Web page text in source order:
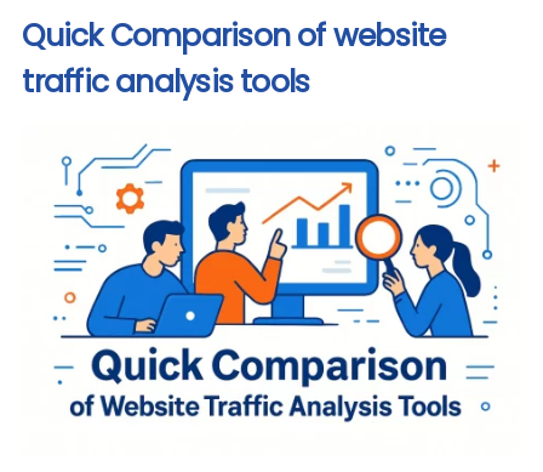
Quick Comparison of website
traffic analysis tools